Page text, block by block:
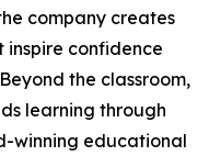
company creates
inspire confidence
the classroom,
learning through
winning educational